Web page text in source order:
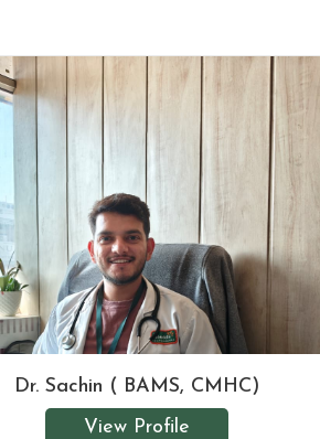
Dr. Sachin ( BAMS, CMHC)
View Profile